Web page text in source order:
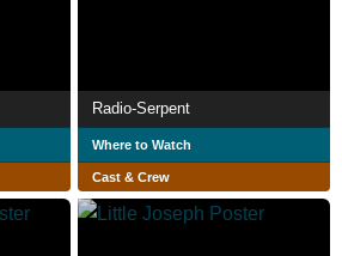
Radio-Serpent
Where to Watch
Cast & Crew